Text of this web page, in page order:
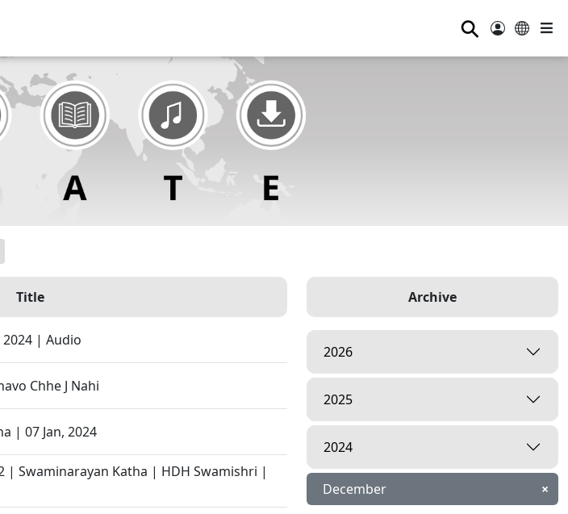
⚲
Title
| Audio
Chhe J Nahi
| 07 Jan, 2024
| Swaminarayan Katha | HDH Swamishri |
Archive
2026
2025
2024
December ×